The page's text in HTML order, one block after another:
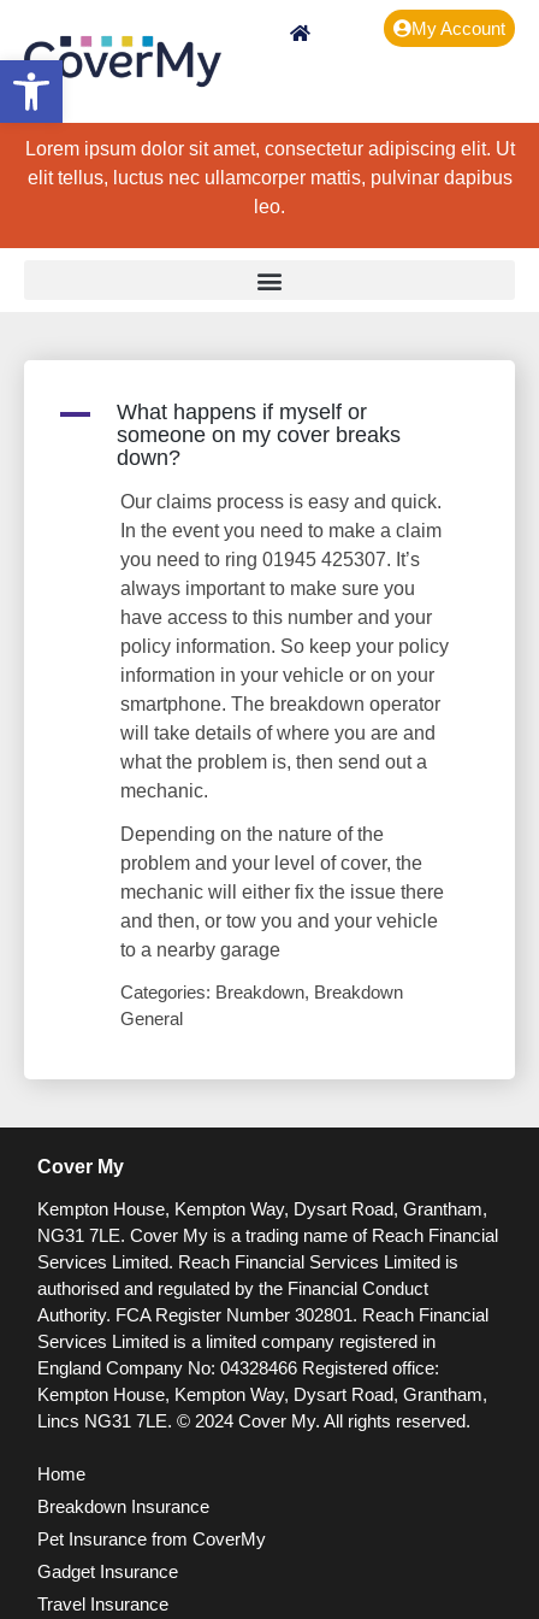
Open toolbar
My Account
Lorem ipsum dolor sit amet, consectetur adipiscing elit. Ut
elit tellus, luctus nec ullamcorper mattis, pulvinar dapibus
leo.
A
What happens if myself or
someone on my cover breaks
down?
Our claims process is easy and quick.
In the event you need to make a claim
you need to ring 01945 425307. It’s
always important to make sure you
have access to this number and your
policy information. So keep your policy
information in your vehicle or on your
smartphone. The breakdown operator
will take details of where you are and
what the problem is, then send out a
mechanic.
Depending on the nature of the
problem and your level of cover, the
mechanic will either fix the issue there
and then, or tow you and your vehicle
to a nearby garage
Categories: Breakdown, Breakdown
General
Cover My
Kempton House, Kempton Way, Dysart Road, Grantham,
NG31 7LE. Cover My is a trading name of Reach Financial
Services Limited. Reach Financial Services Limited is
authorised and regulated by the Financial Conduct
Authority. FCA Register Number 302801. Reach Financial
Services Limited is a limited company registered in
England Company No: 04328466 Registered office:
Kempton House, Kempton Way, Dysart Road, Grantham,
Lincs NG31 7LE. © 2024 Cover My. All rights reserved.
Home
Breakdown Insurance
Pet Insurance from CoverMy
Gadget Insurance
Travel Insurance